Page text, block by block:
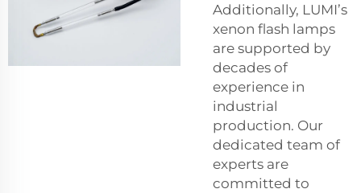
Additionally, LUMI’s
xenon flash lamps
are supported by
decades of
experience in
industrial
production. Our
dedicated team of
experts are
committed to